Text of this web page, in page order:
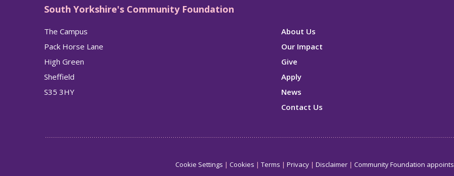
South Yorkshire's Community Foundation
The Campus
Pack Horse Lane
High Green
Sheffield
S35 3HY
About Us
Our Impact
Give
Apply
News
Contact Us
Cookie Settings Cookies Terms Privacy Disclaimer Community Foundation